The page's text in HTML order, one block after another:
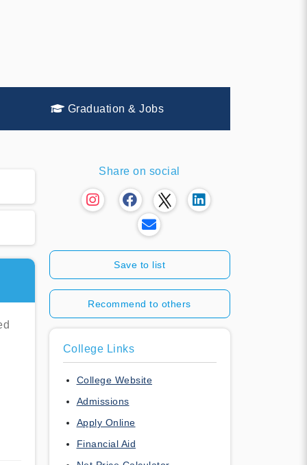
Graduation & Jobs
Share on social
Save to list
Recommend to others
College Links
College Website
Admissions
Apply Online
Financial Aid